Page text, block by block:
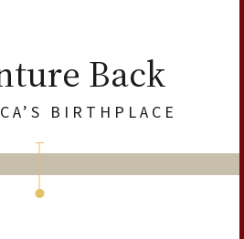
Back
BIRTHPLACE